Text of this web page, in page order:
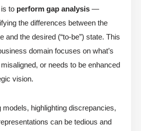
to perform gap analysis —
the differences between the
and the desired (“to-be”) state. This
domain focuses on what’s
or needs to be enhanced
vision.
highlighting discrepancies,
can be tedious and